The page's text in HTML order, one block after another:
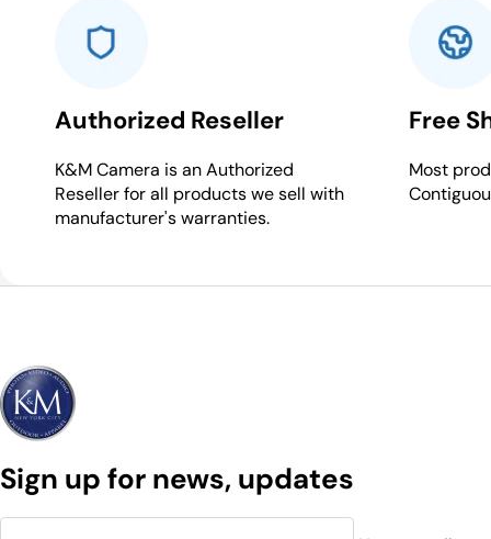
Authorized Reseller
K&M Camera is an Authorized
Reseller for all products we sell with
manufacturer's warranties.
Free
Most
Sign up for news, updates